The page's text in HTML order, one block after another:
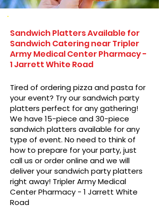
Sandwich Platters Available for
Sandwich Catering near Tripler
Army Medical Center Pharmacy -
1 Jarrett White Road
Tired of ordering pizza and pasta for
your event? Try our sandwich party
platters perfect for any gathering!
We have 15-piece and 30-piece
sandwich platters available for any
type of event. No need to think of
how to prepare for your party, just
call us or order online and we will
deliver your sandwich party platters
right away! Tripler Army Medical
Center Pharmacy - 1 Jarrett White
Road